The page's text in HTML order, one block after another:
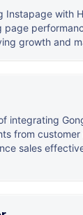
Instapage with
page
growth and
integrating
from customer
sales